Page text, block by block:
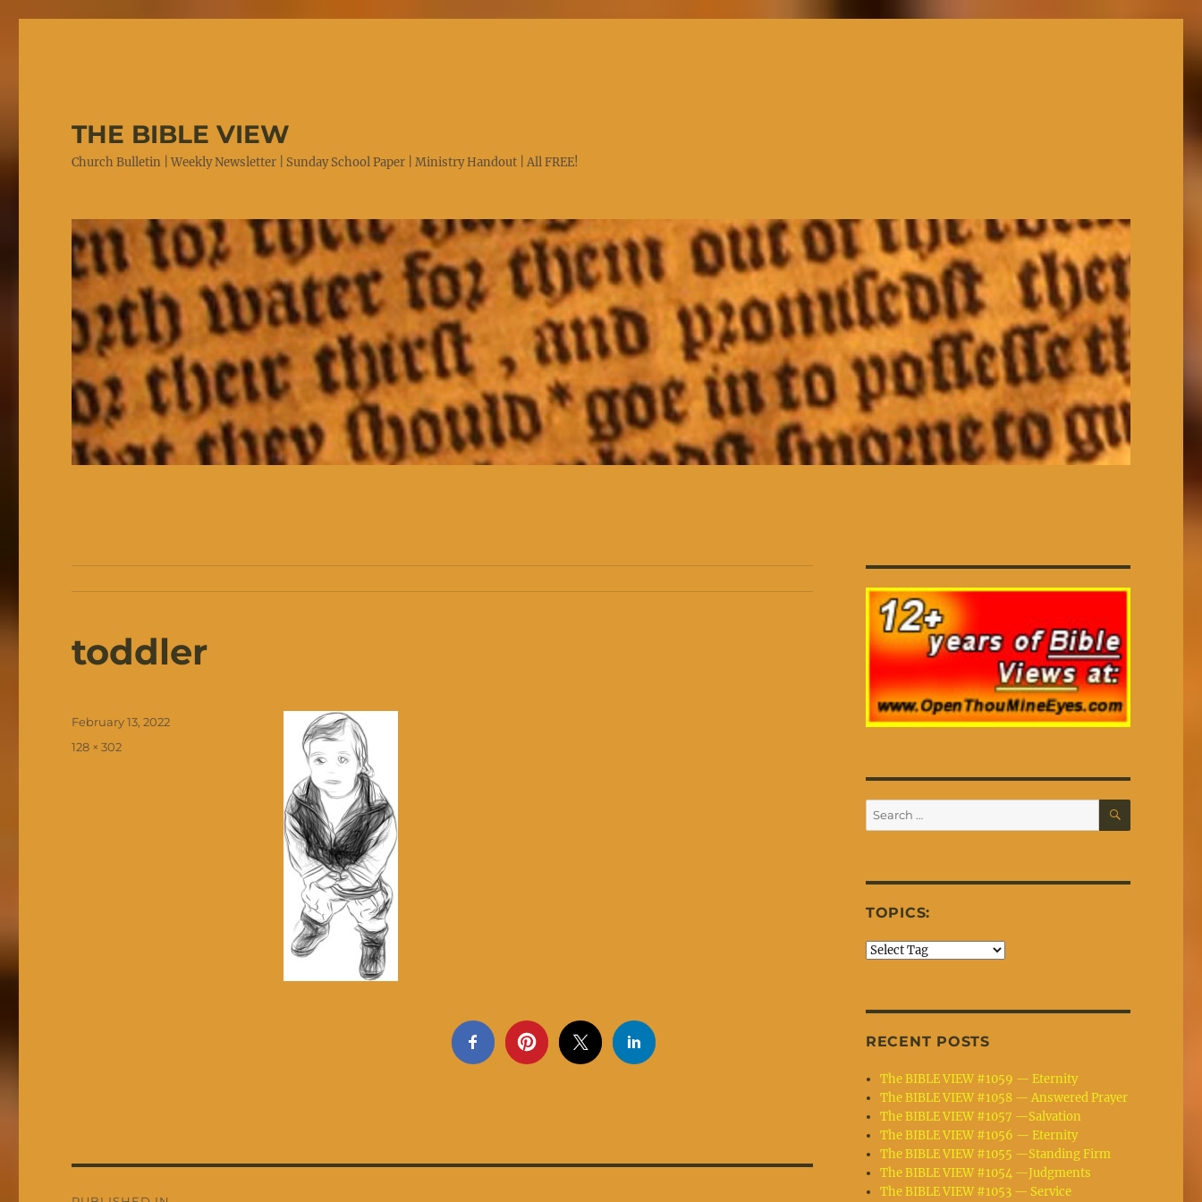
THE BIBLE VIEW
Church Bulletin | Weekly Newsletter | Sunday School Paper | Ministry Handout | All FREE!
toddler
Posted
February 13, 2022
Full
128 × 302
Search
for:
SEARCH
TOPICS:
RECENT POSTS
The BIBLE VIEW #1059 — Eternity
The BIBLE VIEW #1058 — Answered Prayer
The BIBLE VIEW #1057 —Salvation
The BIBLE VIEW #1056 — Eternity
The BIBLE VIEW #1055 —Standing Firm
The BIBLE VIEW #1054 —Judgments
The BIBLE VIEW #1053 — Service